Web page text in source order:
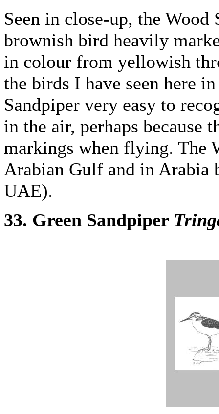
Seen in close-up, the
brownish bird heavily
in colour from yellowish
the birds I have seen here
Sandpiper very easy to
in the air, perhaps because
markings when flying. The
Arabian Gulf and in Arabia
UAE).
33. Green Sandpiper